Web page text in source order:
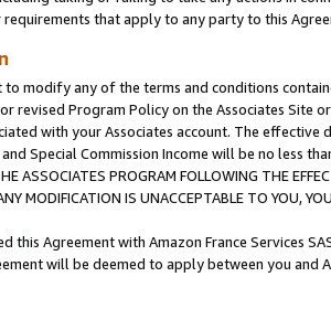
that apply to any party to this
to modify any of the terms and conditions
revised Program Policy on the Associates
with your Associates account. The
Special Commission Income will be no less
ASSOCIATES PROGRAM FOLLOWING THE
MODIFICATION IS UNACCEPTABLE TO YOU,
this Agreement with Amazon France Services
will be deemed to apply between you and